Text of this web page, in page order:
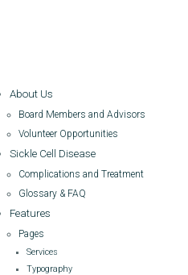
About Us
Board Members and Advisors
Volunteer Opportunities
Sickle Cell Disease
Complications and Treatment
Glossary & FAQ
Features
Pages
Services
Typography